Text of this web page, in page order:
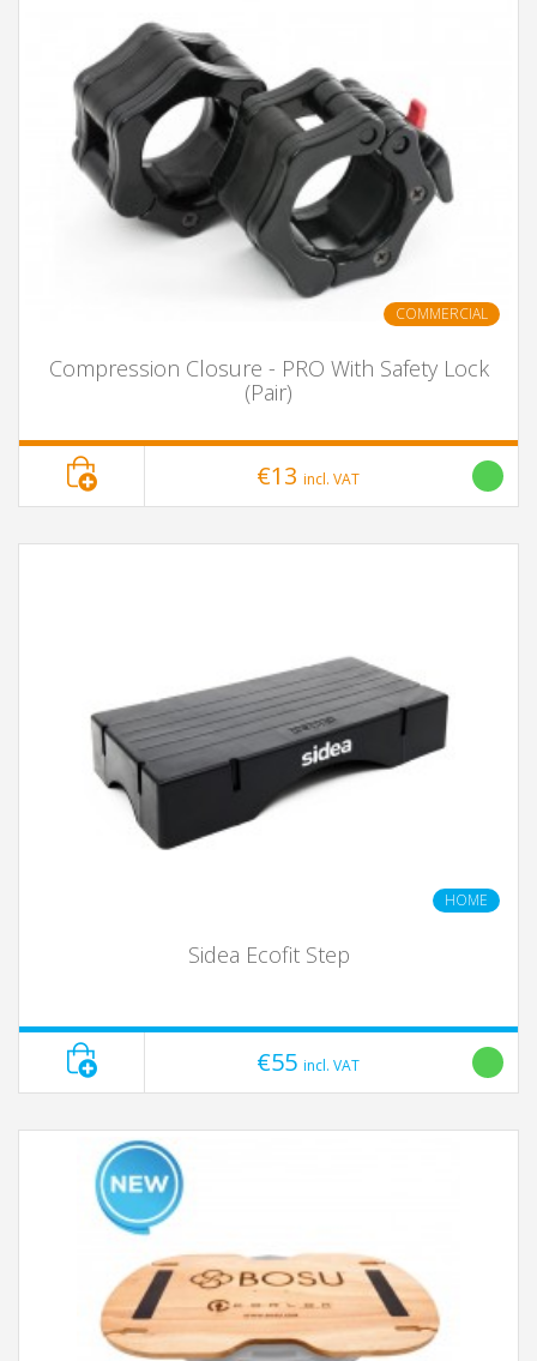
COMMERCIAL
Compression Closure - PRO With Safety Lock
(Pair)
€13 incl. VAT
HOME
Sidea Ecofit Step
€55 incl. VAT